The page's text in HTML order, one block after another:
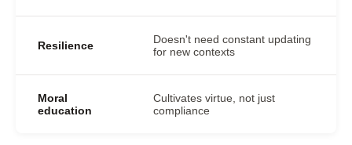
Resilience
Doesn't need constant updating
for new contexts
Moral
education
Cultivates virtue, not just
compliance